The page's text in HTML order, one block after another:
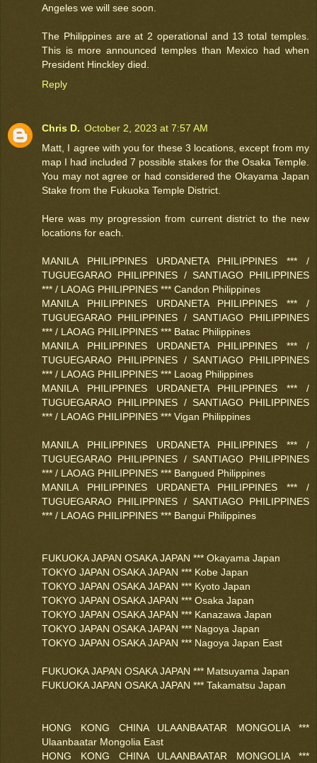
Angeles we will see soon.
The Philippines are at 2 operational and 13 total temples.
This is more announced temples than Mexico had when
President Hinckley died.
Reply
Chris D. October 2, 2023 at 7:57 AM
Matt, I agree with you for these 3 locations, except from my
map I had included 7 possible stakes for the Osaka Temple.
You may not agree or had considered the Okayama Japan
Stake from the Fukuoka Temple District.
Here was my progression from current district to the new
locations for each.
MANILA PHILIPPINES URDANETA PHILIPPINES *** /
TUGUEGARAO PHILIPPINES / SANTIAGO PHILIPPINES
*** / LAOAG PHILIPPINES *** Candon Philippines
MANILA PHILIPPINES URDANETA PHILIPPINES *** /
TUGUEGARAO PHILIPPINES / SANTIAGO PHILIPPINES
*** / LAOAG PHILIPPINES *** Batac Philippines
MANILA PHILIPPINES URDANETA PHILIPPINES *** /
TUGUEGARAO PHILIPPINES / SANTIAGO PHILIPPINES
*** / LAOAG PHILIPPINES *** Laoag Philippines
MANILA PHILIPPINES URDANETA PHILIPPINES *** /
TUGUEGARAO PHILIPPINES / SANTIAGO PHILIPPINES
*** / LAOAG PHILIPPINES *** Vigan Philippines
MANILA PHILIPPINES URDANETA PHILIPPINES *** /
TUGUEGARAO PHILIPPINES / SANTIAGO PHILIPPINES
*** / LAOAG PHILIPPINES *** Bangued Philippines
MANILA PHILIPPINES URDANETA PHILIPPINES *** /
TUGUEGARAO PHILIPPINES / SANTIAGO PHILIPPINES
*** / LAOAG PHILIPPINES *** Bangui Philippines
FUKUOKA JAPAN OSAKA JAPAN *** Okayama Japan
TOKYO JAPAN OSAKA JAPAN *** Kobe Japan
TOKYO JAPAN OSAKA JAPAN *** Kyoto Japan
TOKYO JAPAN OSAKA JAPAN *** Osaka Japan
TOKYO JAPAN OSAKA JAPAN *** Kanazawa Japan
TOKYO JAPAN OSAKA JAPAN *** Nagoya Japan
TOKYO JAPAN OSAKA JAPAN *** Nagoya Japan East
FUKUOKA JAPAN OSAKA JAPAN *** Matsuyama Japan
FUKUOKA JAPAN OSAKA JAPAN *** Takamatsu Japan
HONG KONG CHINA ULAANBAATAR MONGOLIA ***
Ulaanbaatar Mongolia East
HONG KONG CHINA ULAANBAATAR MONGOLIA ***